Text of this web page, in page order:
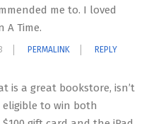
me to. I loved
A Time.
PERMALINK REPLY
is a great bookstore, isn’t
eligible to win both